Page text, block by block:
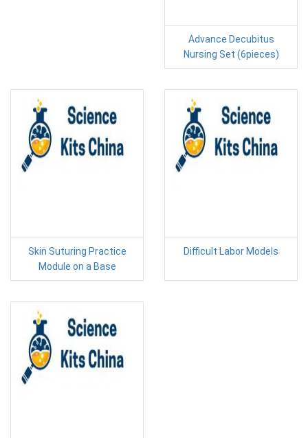
Advance Decubitus
Nursing Set (6pieces)
Skin Suturing Practice
Module on a Base
Difficult Labor Models